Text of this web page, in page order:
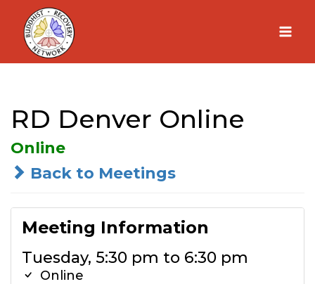
Skip
content
RD Denver Online
Online
Back to Meetings
Meeting Information
Tuesday, 5:30 pm to 6:30 pm
Online